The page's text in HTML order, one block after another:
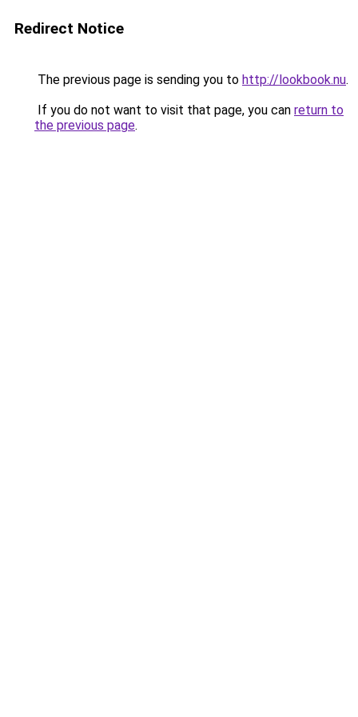
Redirect Notice
The previous page is sending you to http://lookbook.nu.
If you do not want to visit that page, you can return to
the previous page.